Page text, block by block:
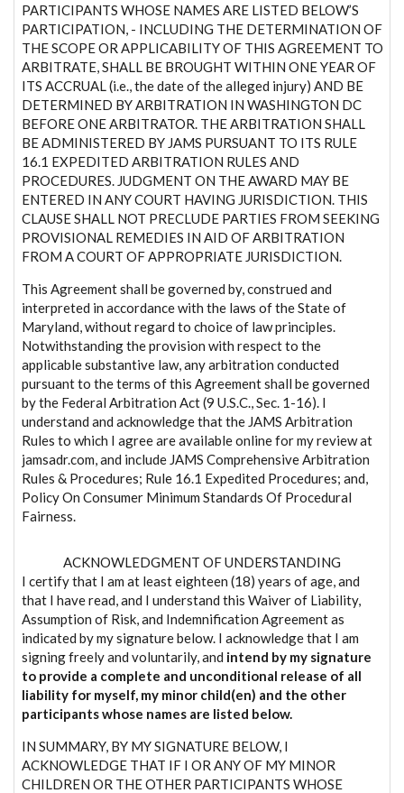
PARTICIPANTS WHOSE NAMES ARE LISTED BELOW’S
PARTICIPATION, - INCLUDING THE DETERMINATION OF
THE SCOPE OR APPLICABILITY OF THIS AGREEMENT TO
ARBITRATE, SHALL BE BROUGHT WITHIN ONE YEAR OF
ITS ACCRUAL (i.e., the date of the alleged injury) AND BE
DETERMINED BY ARBITRATION IN WASHINGTON DC
BEFORE ONE ARBITRATOR. THE ARBITRATION SHALL
BE ADMINISTERED BY JAMS PURSUANT TO ITS RULE
16.1 EXPEDITED ARBITRATION RULES AND
PROCEDURES. JUDGMENT ON THE AWARD MAY BE
ENTERED IN ANY COURT HAVING JURISDICTION. THIS
CLAUSE SHALL NOT PRECLUDE PARTIES FROM SEEKING
PROVISIONAL REMEDIES IN AID OF ARBITRATION
FROM A COURT OF APPROPRIATE JURISDICTION.
This Agreement shall be governed by, construed and
interpreted in accordance with the laws of the State of
Maryland, without regard to choice of law principles.
Notwithstanding the provision with respect to the
applicable substantive law, any arbitration conducted
pursuant to the terms of this Agreement shall be governed
by the Federal Arbitration Act (9 U.S.C., Sec. 1-16). I
understand and acknowledge that the JAMS Arbitration
Rules to which I agree are available online for my review at
jamsadr.com, and include JAMS Comprehensive Arbitration
Rules & Procedures; Rule 16.1 Expedited Procedures; and,
Policy On Consumer Minimum Standards Of Procedural
Fairness.
ACKNOWLEDGMENT OF UNDERSTANDING
I certify that I am at least eighteen (18) years of age, and
that I have read, and I understand this Waiver of Liability,
Assumption of Risk, and Indemnification Agreement as
indicated by my signature below. I acknowledge that I am
signing freely and voluntarily, and intend by my signature
to provide a complete and unconditional release of all
liability for myself, my minor child(en) and the other
participants whose names are listed below.
IN SUMMARY, BY MY SIGNATURE BELOW, I
ACKNOWLEDGE THAT IF I OR ANY OF MY MINOR
CHILDREN OR THE OTHER PARTICIPANTS WHOSE